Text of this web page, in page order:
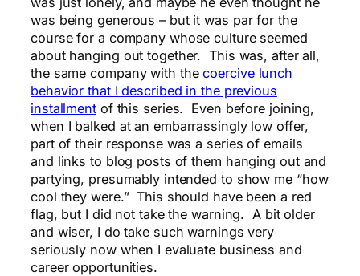
was being generous – but it was par for the
course for a company whose culture seemed
about hanging out together. This was, after all,
the same company with thecoercive lunch
behavior that I described in the previous
installmentof this series. Even before joining,
when I balked at an embarrassingly low offer,
part of their response was a series of emails
and links to blog posts of them hanging out and
partying, presumably intended to show me “how
cool they were.” This should have been a red
flag, but I did not take the warning. A bit older
and wiser, I do take such warnings very
seriously now when I evaluate business and
career opportunities.